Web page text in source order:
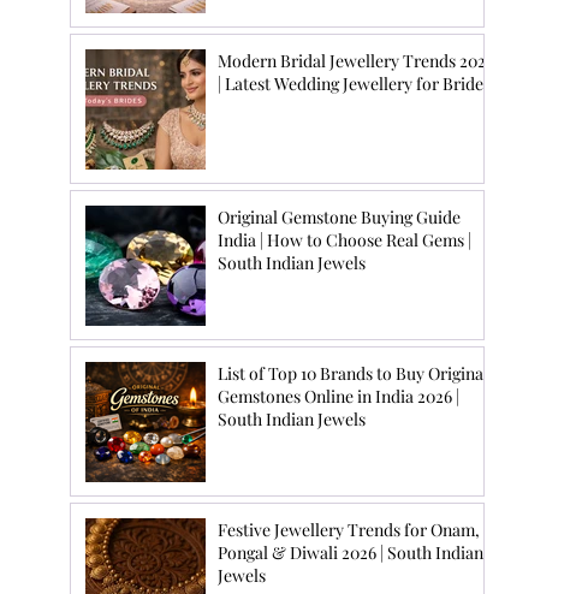
Modern Bridal Jewellery Trends 2026
| Latest Wedding Jewellery for Brides
Original Gemstone Buying Guide
India | How to Choose Real Gems |
South Indian Jewels
List of Top 10 Brands to Buy Original
Gemstones Online in India 2026 |
South Indian Jewels
Festive Jewellery Trends for Onam,
Pongal & Diwali 2026 | South Indian
Jewels